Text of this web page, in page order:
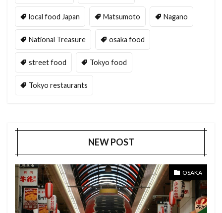
local food Japan Matsumoto Nagano
National Treasure osaka food
street food Tokyo food
Tokyo restaurants
NEW POST
OSAKA